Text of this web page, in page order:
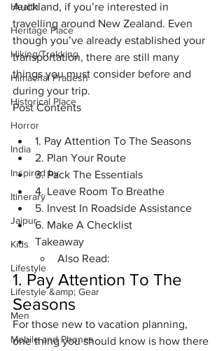
Health
Heritage Place
Hiking/Trekking
Himachal Pradesh
Historical Place
Horror
India
Inspired by
Itinerary
Jaipur
Kids
Lifestyle
Lifestyle &amp; Gear
Men
Mobile and Phones
Auckland, if you’re interested in
travelling around New Zealand. Even
though you’ve already established your
transportation, there are still many
things you must consider before and
during your trip.
Post Contents
1. Pay Attention To The Seasons
2. Plan Your Route
3. Pack The Essentials
4. Leave Room To Breathe
5. Invest In Roadside Assistance
6. Make A Checklist
Takeaway
Also Read:
1. Pay Attention To The
Seasons
For those new to vacation planning,
one thing you should know is how there